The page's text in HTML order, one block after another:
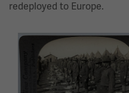
redeployed to Europe.
This
carousel.